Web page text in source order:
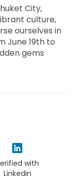
City,
culture,
ourselves in
June 19th to
gems
with
Linkedin